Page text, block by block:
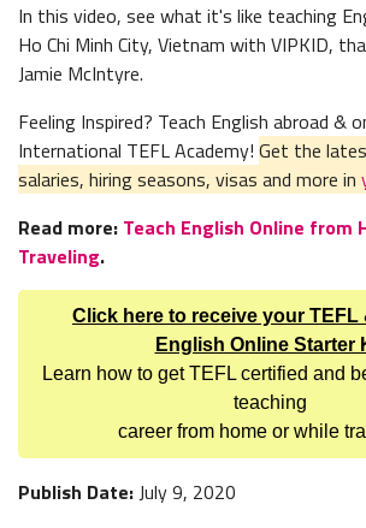
In this video, see what it's like teaching
Ho Chi Minh City, Vietnam with VIPKID,
Jamie McIntyre.
Feeling Inspired? Teach English abroad &
International TEFL Academy! Get the
salaries, hiring seasons, visas and more in
Read more: Teach English Online from
Traveling.
Click here to receive your TEFL
English Online Starter
Learn how to get TEFL certified and
teaching
career from home or while
Publish Date:July 9, 2020